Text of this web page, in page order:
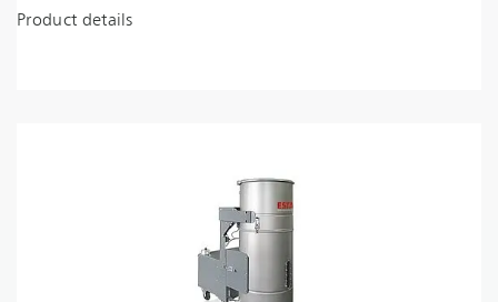
Product details